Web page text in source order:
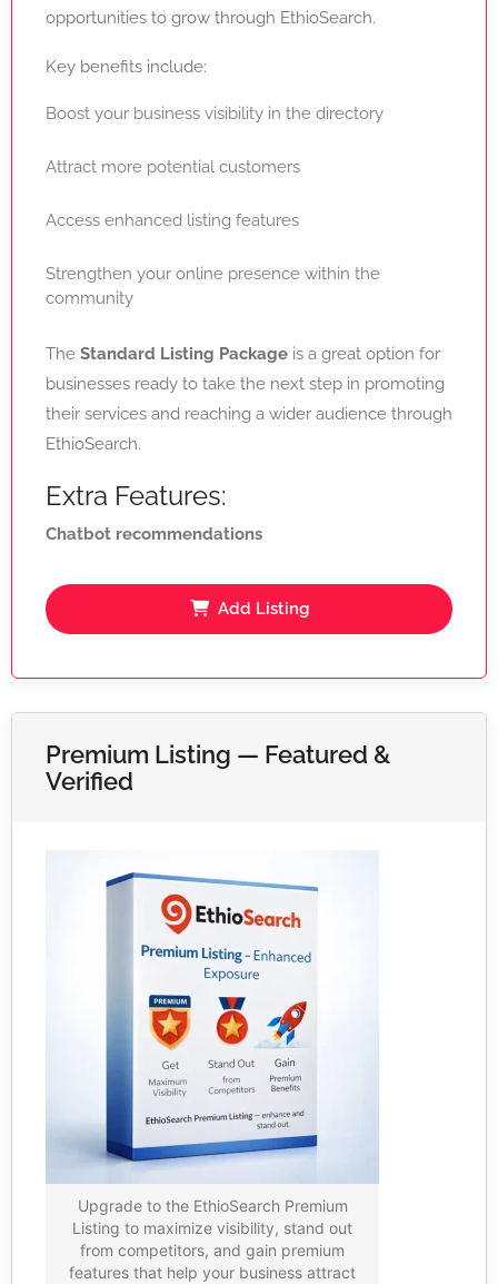
opportunities to grow through EthioSearch.
Key benefits include:
Boost your business visibility in the directory
Attract more potential customers
Access enhanced listing features
Strengthen your online presence within the
community
The Standard Listing Package is a great option for
businesses ready to take the next step in promoting
their services and reaching a wider audience through
EthioSearch.
Extra Features:
Chatbot recommendations
Add Listing
Premium Listing — Featured &
Verified
Upgrade to the EthioSearch Premium
Listing to maximize visibility, stand out
from competitors, and gain premium
features that help your business attract